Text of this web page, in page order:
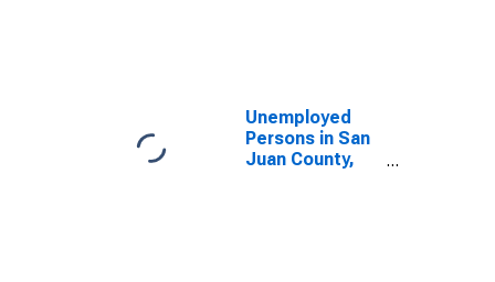
Unemployed
Persons in San
Juan County,